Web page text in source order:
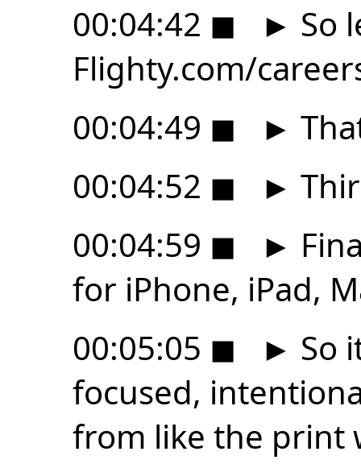
00:04:42 ◼ ► So
Flighty.com/
00:04:49 ◼ ►
00:04:52 ◼ ►
00:04:59 ◼ ►
for iPhone, iPad,
00:05:05 ◼ ► So
focused,
from like the print